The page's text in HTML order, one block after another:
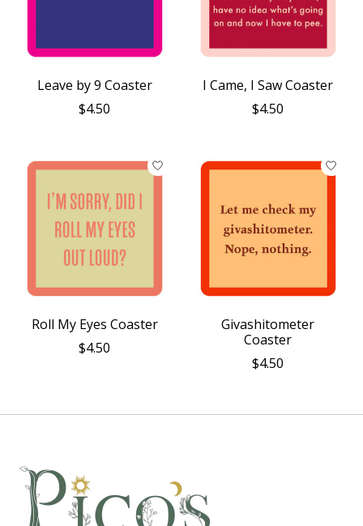
Leave by 9 Coaster
$4.50
I Came, I Saw Coaster
$4.50
Roll My Eyes Coaster
$4.50
Givashitometer
Coaster
$4.50